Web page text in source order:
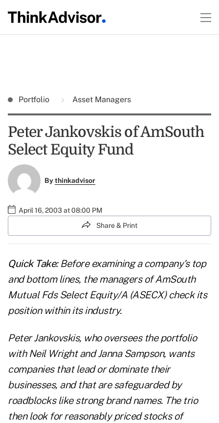
Portfolio Asset Managers
Peter Jankovskis of AmSouth
Select Equity Fund
Bythinkadvisor
April 16, 2003 at 08:00 PM
Share & Print
Quick Take: Before examining a company's top
and bottom lines, the managers of AmSouth
Mutual Fds Select Equity/A (ASECX) check its
position within its industry.
Peter Jankovskis, who oversees the portfolio
with Neil Wright and Janna Sampson, wants
companies that lead or dominate their
businesses, and that are safeguarded by
roadblocks like strong brand names. The trio
then look for reasonably priced stocks of